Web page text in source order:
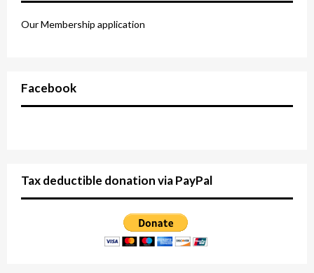
Our Membership application
Facebook
Tax deductible donation via PayPal